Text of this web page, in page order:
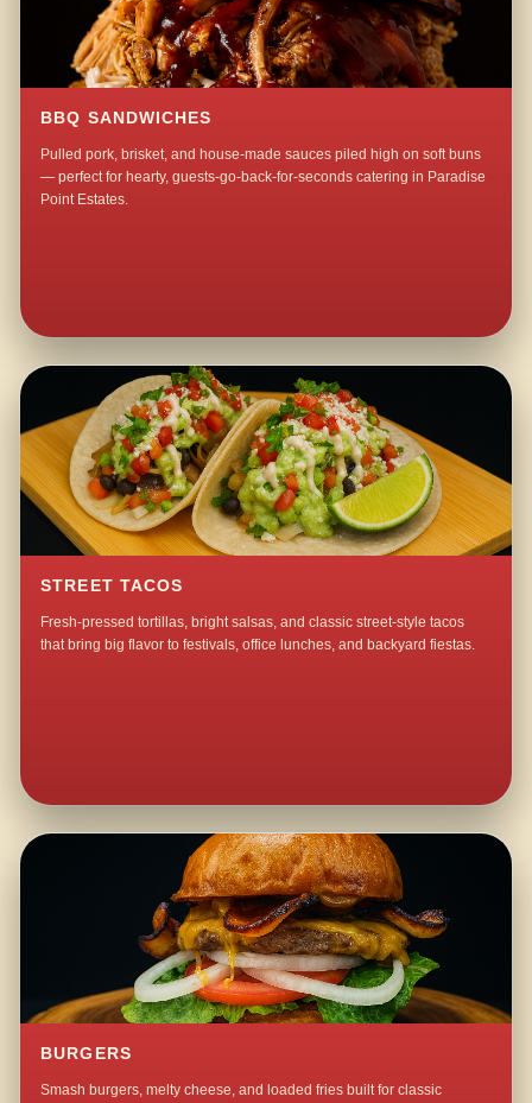
BBQ SANDWICHES
Pulled pork, brisket, and house-made sauces piled high on soft buns
— perfect for hearty, guests-go-back-for-seconds catering in Paradise
Point Estates.
STREET TACOS
Fresh-pressed tortillas, bright salsas, and classic street-style tacos
that bring big flavor to festivals, office lunches, and backyard fiestas.
BURGERS
Smash burgers, melty cheese, and loaded fries built for classic